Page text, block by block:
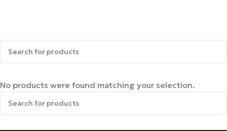
No products were found matching your selection.